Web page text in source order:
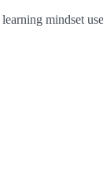
mindset